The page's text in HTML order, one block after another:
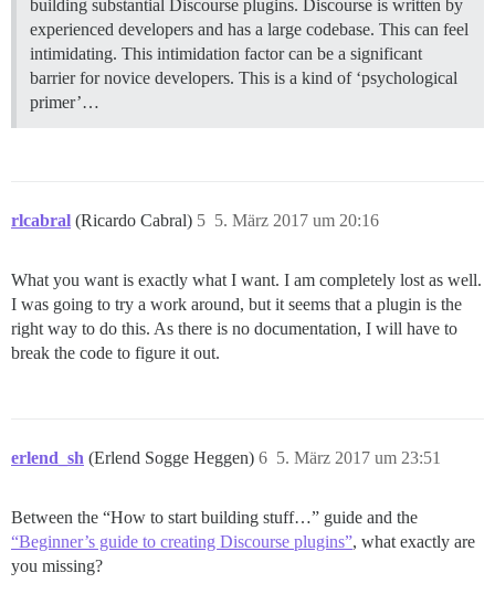
building substantial Discourse plugins. Discourse is written by
experienced developers and has a large codebase. This can feel
intimidating. This intimidation factor can be a significant
barrier for novice developers. This is a kind of ‘psychological
primer’…
rlcabral (Ricardo Cabral) 5. März 2017 um 20:16
5
What you want is exactly what I want. I am completely lost as well.
I was going to try a work around, but it seems that a plugin is the
right way to do this. As there is no documentation, I will have to
break the code to figure it out.
erlend_sh (Erlend Sogge Heggen) 5. März 2017 um 23:51
6
Between the “How to start building stuff…” guide and the
“Beginner’s guide to creating Discourse plugins”, what exactly are
you missing?